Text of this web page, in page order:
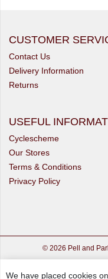
CUSTOMER
Contact Us
Delivery Information
Returns
USEFUL
Cyclescheme
Our Stores
Terms & Conditions
Privacy Policy
© 2026 Pell and
We have placed cookies